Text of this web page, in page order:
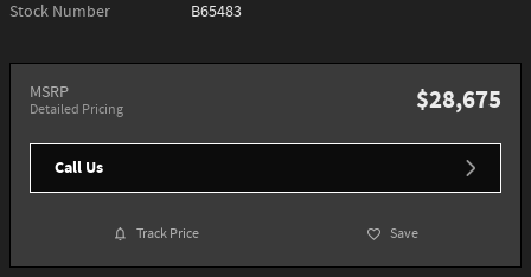
Stock Number
B65483
MSRP
Detailed Pricing $28,675
Call Us
Track Price Save